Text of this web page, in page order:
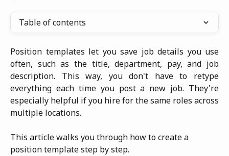
Table of contents
Position templates let you save job details you use
often, such as the title, department, pay, and job
description. This way, you don't have to retype
everything each time you post a new job. They're
especially helpful if you hire for the same roles across
multiple locations.
This article walks you through how to create a
position template step by step.